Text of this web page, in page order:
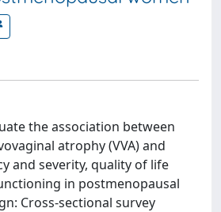
the association between
atrophy (VVA) and
and severity, quality of life
in postmenopausal
Cross-sectional survey